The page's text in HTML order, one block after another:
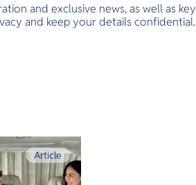
and exclusive news, as well as key
and keep your details confidential.
Article